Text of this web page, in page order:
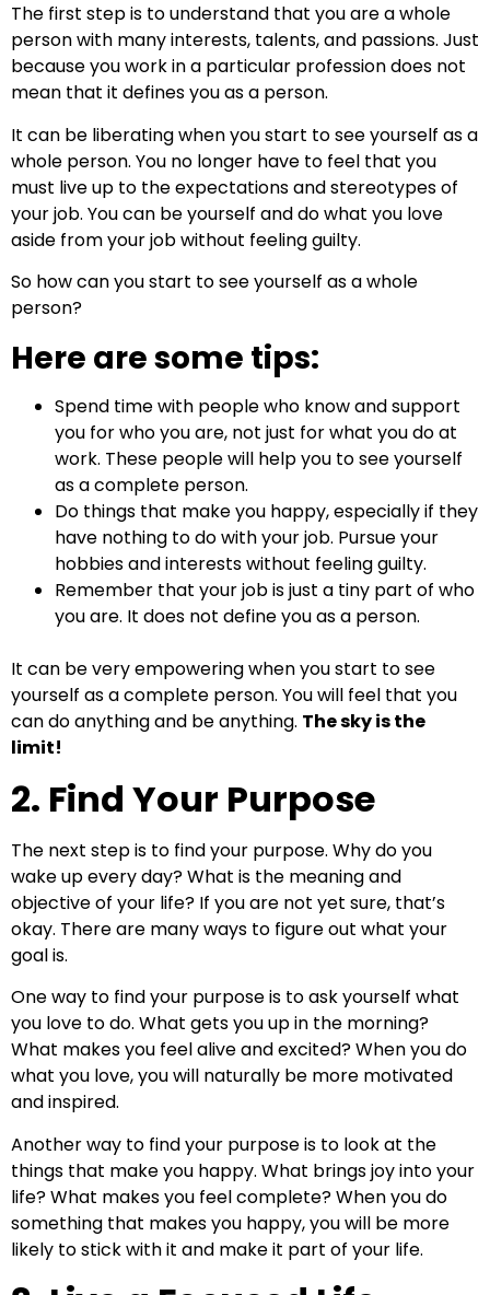
The first step is to understand that you are a whole
person with many interests, talents, and passions. Just
because you work in a particular profession does not
mean that it defines you as a person.
It can be liberating when you start to see yourself as a
whole person. You no longer have to feel that you
must live up to the expectations and stereotypes of
your job. You can be yourself and do what you love
aside from your job without feeling guilty.
So how can you start to see yourself as a whole
person?
Here are some tips:
Spend time with people who know and support
you for who you are, not just for what you do at
work. These people will help you to see yourself
as a complete person.
Do things that make you happy, especially if they
have nothing to do with your job. Pursue your
hobbies and interests without feeling guilty.
Remember that your job is just a tiny part of who
you are. It does not define you as a person.
It can be very empowering when you start to see
yourself as a complete person. You will feel that you
can do anything and be anything. The sky is the
limit!
2. Find Your Purpose
The next step is to find your purpose. Why do you
wake up every day? What is the meaning and
objective of your life? If you are not yet sure, that’s
okay. There are many ways to figure out what your
goal is.
One way to find your purpose is to ask yourself what
you love to do. What gets you up in the morning?
What makes you feel alive and excited? When you do
what you love, you will naturally be more motivated
and inspired.
Another way to find your purpose is to look at the
things that make you happy. What brings joy into your
life? What makes you feel complete? When you do
something that makes you happy, you will be more
likely to stick with it and make it part of your life.